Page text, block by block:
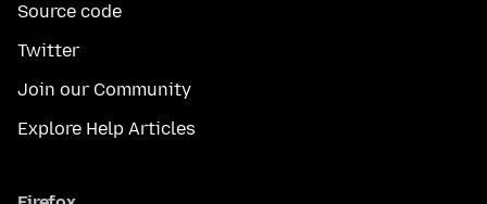
Source code
Twitter
Join our Community
Explore Help Articles